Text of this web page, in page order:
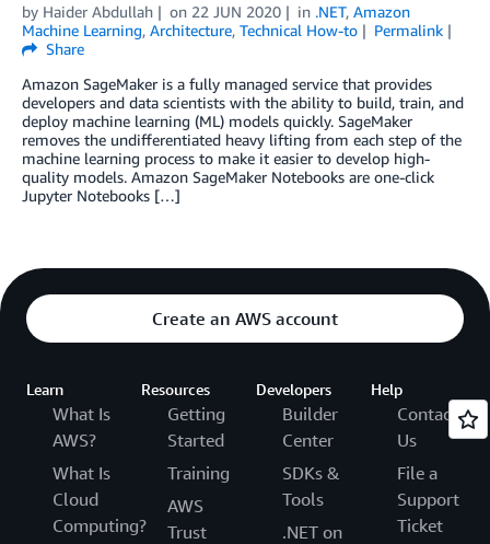
by Haider Abdullah on 22 JUN 2020 in .NET, Amazon
Machine Learning, Architecture, Technical How-to
Permalink
Share
Amazon SageMaker is a fully managed service that provides
developers and data scientists with the ability to build, train, and
deploy machine learning (ML) models quickly. SageMaker
removes the undifferentiated heavy lifting from each step of the
machine learning process to make it easier to develop high-
quality models. Amazon SageMaker Notebooks are one-click
Jupyter Notebooks […]
Create an AWS account
Learn
What Is
AWS?
What Is
Cloud
Computing?
Resources
Getting
Started
Training
AWS
Trust
Developers
Builder
Center
SDKs &
Tools
.NET on
Help
Contact
Us
File a
Support
Ticket